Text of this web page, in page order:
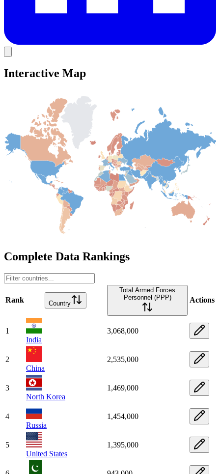
Interactive Map
Complete Data Rankings
Rank Country
Total Armed Forces
Personnel (PPP)
Actions
1
India
3,068,000
2
China
2,535,000
3
North Korea
1,469,000
4
Russia
1,454,000
5
United States
1,395,000